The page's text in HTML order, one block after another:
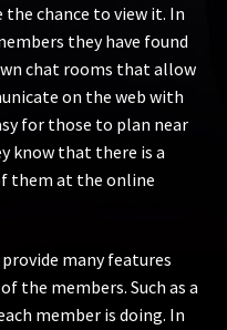
the chance to view it. In
they have found
chat rooms that allow
on the web with
for those to plan near
know that there is a
them at the online
many features
the members. Such as a
member is doing. In